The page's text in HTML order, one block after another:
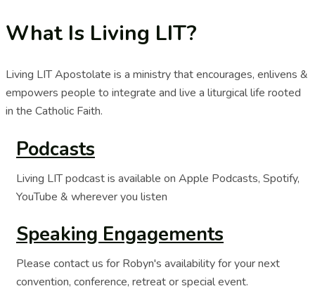
What Is Living LIT?
Living LIT Apostolate is a ministry that encourages, enlivens &
empowers people to integrate and live a liturgical life rooted
in the Catholic Faith.
Podcasts
Living LIT podcast is available on Apple Podcasts, Spotify,
YouTube & wherever you listen
Speaking Engagements
Please contact us for Robyn's availability for your next
convention, conference, retreat or special event.